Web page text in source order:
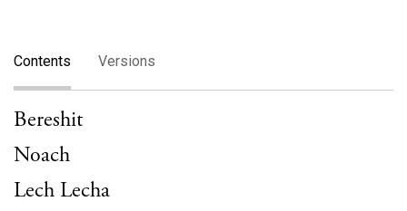
Contents Versions
Bereshit
Noach
Lech Lecha